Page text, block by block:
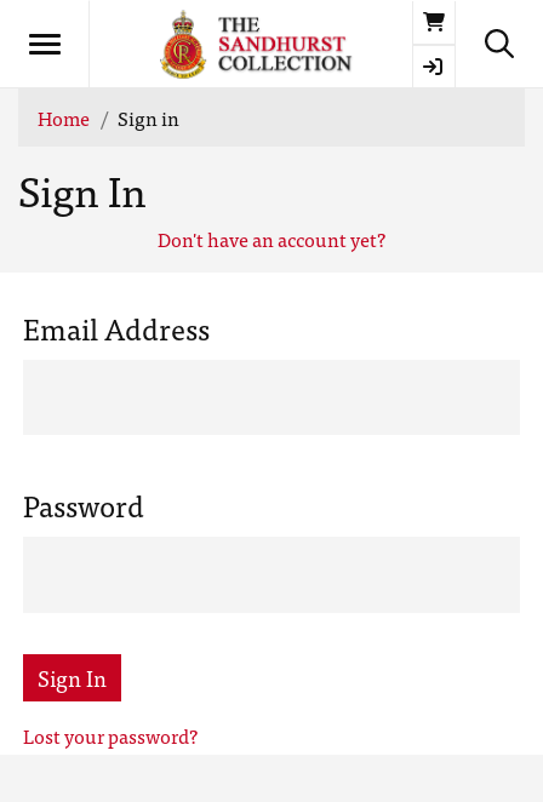
Basket
Home Sign in
Sign In
Don't have an account yet?
Email Address
Password
Sign In
Lost your password?